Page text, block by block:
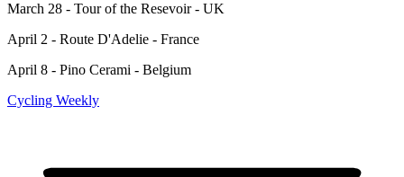
March 28 - Tour of the Resevoir - UK
April 2 - Route D'Adelie - France
April 8 - Pino Cerami - Belgium
Cycling Weekly